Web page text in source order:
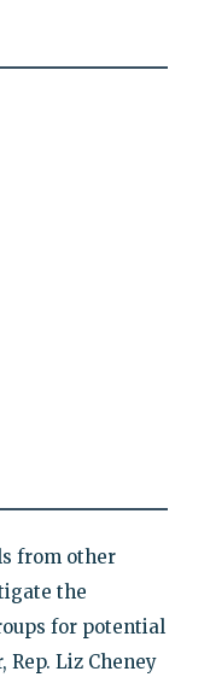
from other
the
for potential
Liz Cheney